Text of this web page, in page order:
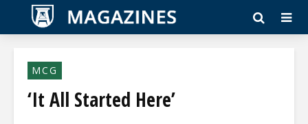
MCG
‘It All Started Here’